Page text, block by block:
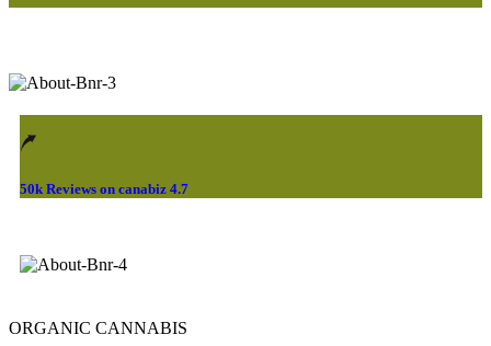
50k Reviews on canabiz 4.7
ORGANIC CANNABIS